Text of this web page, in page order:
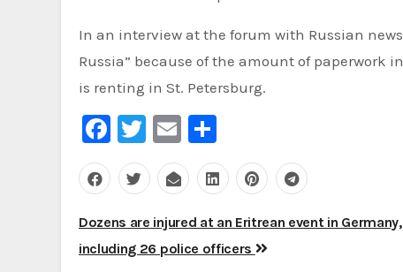
In an interview at the forum with Russian news
Russia” because of the amount of
is renting in St. Petersburg.
Facebook
Twitter
Email
Post
navigation
Dozens are injured at an Eritrean event in Germany,
including 26 police officers